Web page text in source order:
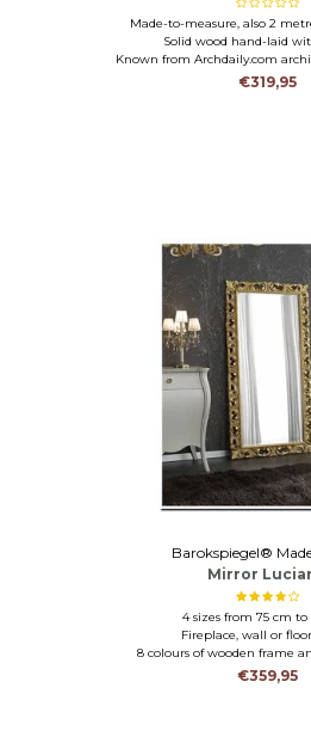
Made-to-measure, also 2
Solid wood hand-laid
Known from Archdaily.com
€319,95
Barokspiegel®
Mirror
4 sizes from 75 cm to
Fireplace, wall or
8 colours of wooden frame
€359,95